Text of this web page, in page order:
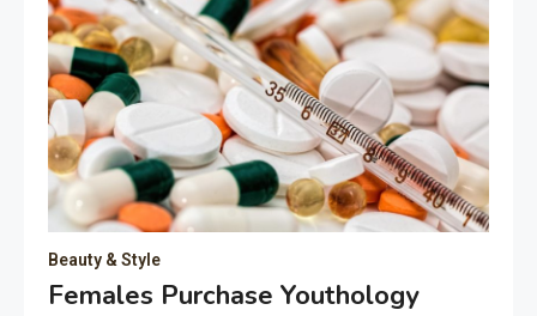
Beauty & Style
Females Purchase Youthology